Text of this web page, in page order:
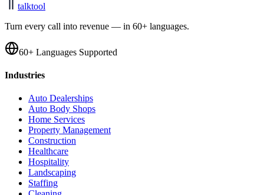
talktool
Turn every call into revenue — in 60+ languages.
60+ Languages Supported
Industries
Auto Dealerships
Auto Body Shops
Home Services
Property Management
Construction
Healthcare
Hospitality
Landscaping
Staffing